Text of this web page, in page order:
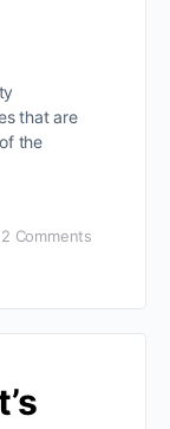
that are
the
2 Comments